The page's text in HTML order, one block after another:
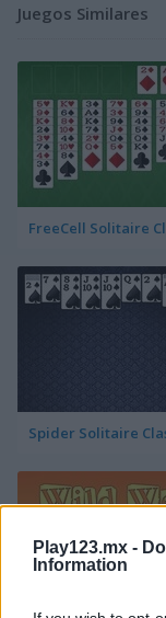
Play123.mx -
Information
Juegos Similares
FreeCell Solitaire
Spider Solitaire